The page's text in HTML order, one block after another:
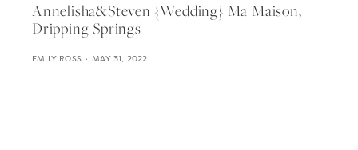
Annelisha&steven {wedding} Ma Maison,
Dripping Springs
EMILY ROSS MAY 31, 2022